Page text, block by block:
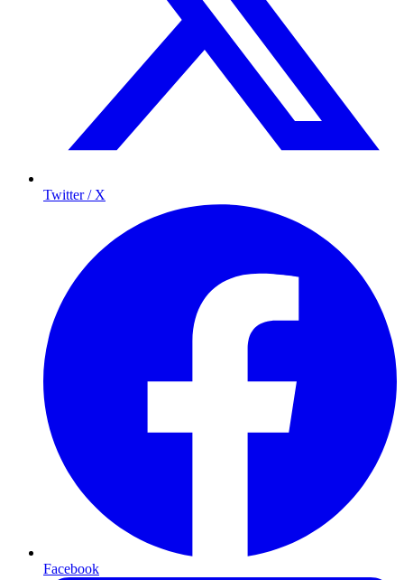
Twitter / X
Facebook